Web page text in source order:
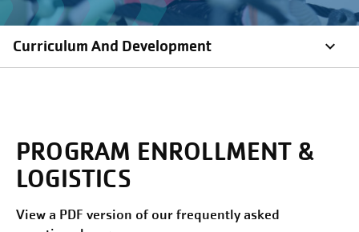
Curriculum And Development
PROGRAM ENROLLMENT &
LOGISTICS
View a PDF version of our frequently asked